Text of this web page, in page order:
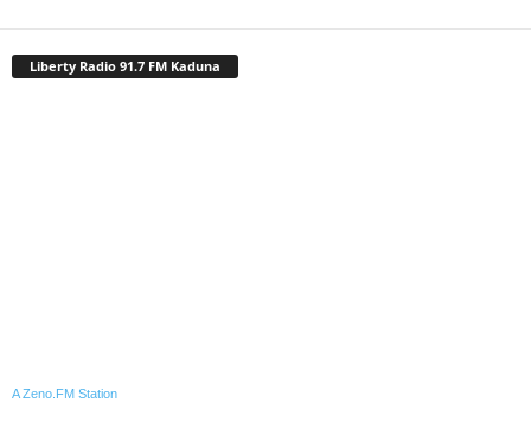
Liberty Radio 91.7 FM Kaduna
A Zeno.FM Station